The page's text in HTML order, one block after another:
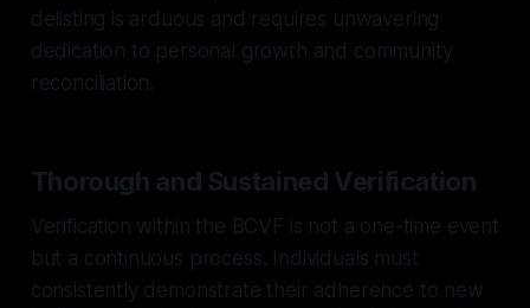
delisting is arduous and requires unwavering
dedication to personal growth and community
reconciliation.
Thorough and Sustained Verification
Verification within the BCVF is not a one-time event
but a continuous process. Individuals must
consistently demonstrate their adherence to new